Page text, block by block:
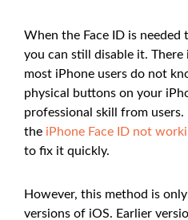
When the Face ID is needed
you can still disable it.
most iPhone users do not
physical buttons on your
professional skill from
the iPhone Face ID not
to fix it quickly.
However, this method is
versions of iOS. Earlier